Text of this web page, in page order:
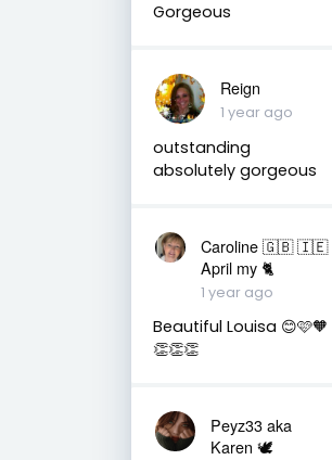
Gorgeous
Reign
1 year ago
outstanding
absolutely gorgeous
Caroline 🇬🇧 🇮🇪
April my 🐈
1 year ago
Beautiful Louisa 😊🩷🧡
👏👏👏
Peyz33 aka
Karen 🕊️